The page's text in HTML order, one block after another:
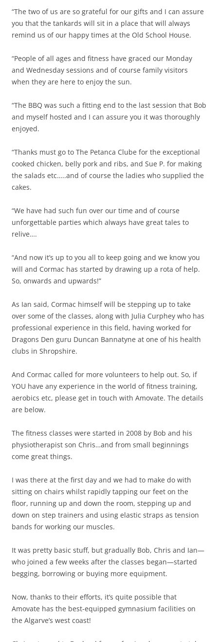
“The two of us are so grateful for our gifts and I can assure
you that the tankards will sit in a place that will always
remind us of our happy times at the Old School House.
“People of all ages and fitness have graced our Monday
and Wednesday sessions and of course family visitors
when they are here to enjoy the sun.
“The BBQ was such a fitting end to the last session that Bob
and myself hosted and I can assure you it was thoroughly
enjoyed.
“Thanks must go to The Petanca Clube for the exceptional
cooked chicken, belly pork and ribs, and Sue P. for making
the salads etc…..and of course the ladies who supplied the
cakes.
“We have had such fun over our time and of course
unforgettable parties which always have great tales to
relive….
“And now it’s up to you all to keep going and we know you
will and Cormac has started by drawing up a rota of help.
So, onwards and upwards!”
As Ian said, Cormac himself will be stepping up to take
over some of the classes, along with Julia Curphey who has
professional experience in this field, having worked for
Dragons Den guru Duncan Bannatyne at one of his health
clubs in Shropshire.
And Cormac called for more volunteers to help out. So, if
YOU have any experience in the world of fitness training,
aerobics etc, please get in touch with Amovate. The details
are below.
The fitness classes were started in 2008 by Bob and his
physiotherapist son Chris…and from small beginnings
come great things.
I was there at the first day and we had to make do with
sitting on chairs whilst rapidly tapping our feet on the
floor, running up and down the room, stepping up and
down on step trainers and using elastic straps as tension
bands for working our muscles.
It was pretty basic stuff, but gradually Bob, Chris and Ian—
who joined a few weeks after the classes began—started
begging, borrowing or buying more equipment.
Now, thanks to their efforts, it’s quite possible that
Amovate has the best-equipped gymnasium facilities on
the Algarve’s west coast!